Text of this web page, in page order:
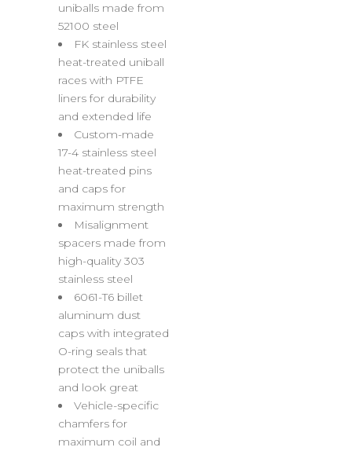
uniballs made from
52100 steel
FK stainless steel
heat-treated uniball
races with PTFE
liners for durability
and extended life
Custom-made
17-4 stainless steel
heat-treated pins
and caps for
maximum strength
Misalignment
spacers made from
high-quality 303
stainless steel
6061-T6 billet
aluminum dust
caps with integrated
O-ring seals that
protect the uniballs
and look great
Vehicle-specific
chamfers for
maximum coil and